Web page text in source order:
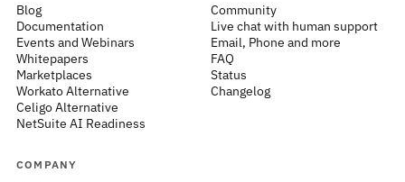
Blog
Documentation
Events and Webinars
Whitepapers
Marketplaces
Workato Alternative
Celigo Alternative
NetSuite AI Readiness
Community
Live chat with human support
Email, Phone and more
FAQ
Status
Changelog
COMPANY